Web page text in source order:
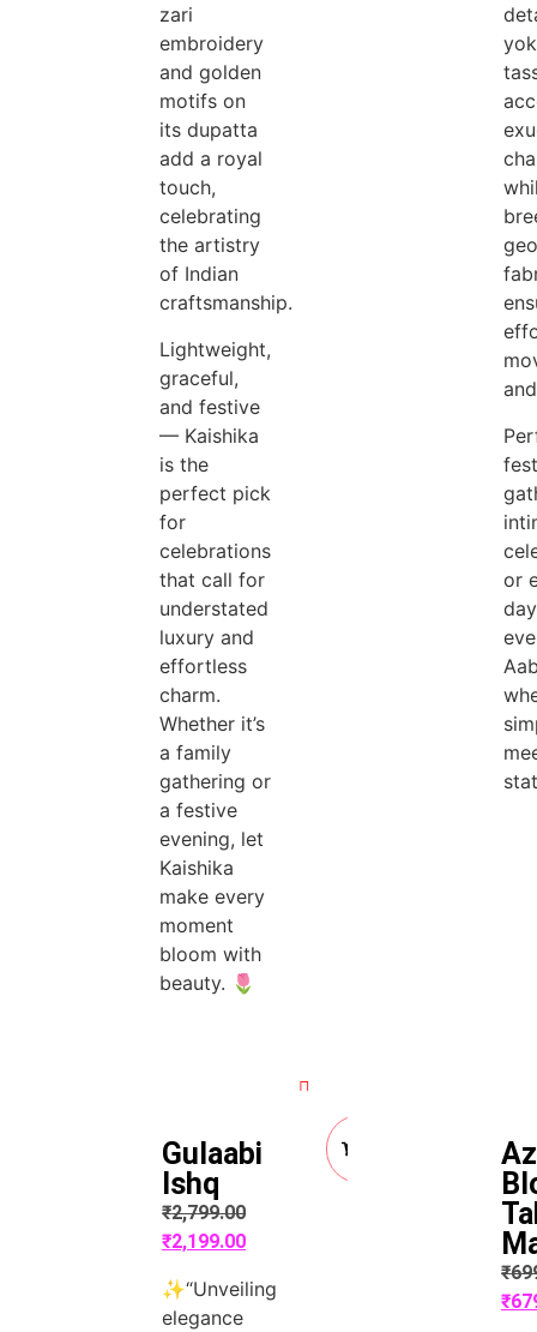
zari
embroidery
and golden
motifs on
its dupatta
add a royal
touch,
celebrating
the artistry
of Indian
craftsmanship.
Lightweight,
graceful,
and festive
— Kaishika
is the
perfect pick
for
celebrations
that call for
understated
luxury and
effortless
charm.
Whether it’s
a family
gathering or
a festive
evening, let
Kaishika
make every
moment
bloom with
beauty. 🌷
or
Gulaabi
Ishq
₹2,799.00
₹2,199.00
✨“Unveiling
elegance
₹
₹